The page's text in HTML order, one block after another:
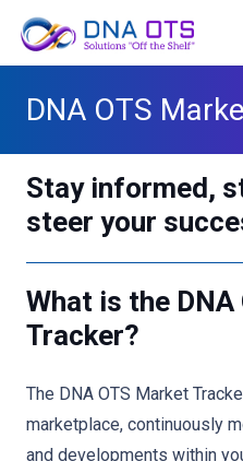
DNA OTS
Stay informed,
steer your
What is the DNA
Tracker?
The DNA OTS Market
marketplace, continuously
and developments within